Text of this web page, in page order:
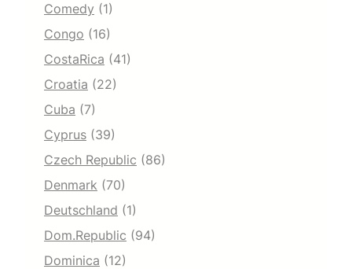
Comedy (1)
Congo (16)
CostaRica (41)
Croatia (22)
Cuba (7)
Cyprus (39)
Czech Republic (86)
Denmark (70)
Deutschland (1)
Dom.Republic (94)
Dominica (12)